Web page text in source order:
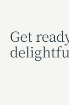
Get